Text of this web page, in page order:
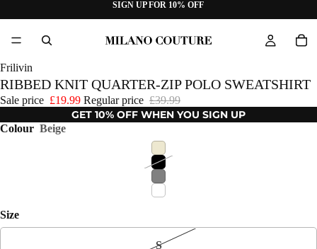
SIGN UP FOR 10% OFF
Frilivin
RIBBED KNIT QUARTER-ZIP POLO SWEATSHIRT
Sale price £19.99 Regular price £39.99
GET 10% OFF WHEN YOU SIGN UP
Colour Beige
Size
S